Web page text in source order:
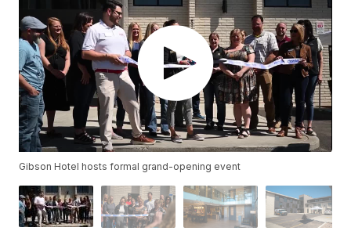
Gibson Hotel hosts formal grand-opening event